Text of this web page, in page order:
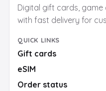
Digital gift cards, game
with fast delivery for
QUICK LINKS
Gift cards
eSIM
Order status